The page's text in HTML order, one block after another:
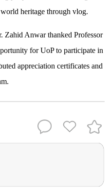
heritage through vlog.
Zahid Anwar thanked Professor
for UoP to participate in
appreciation certificates and